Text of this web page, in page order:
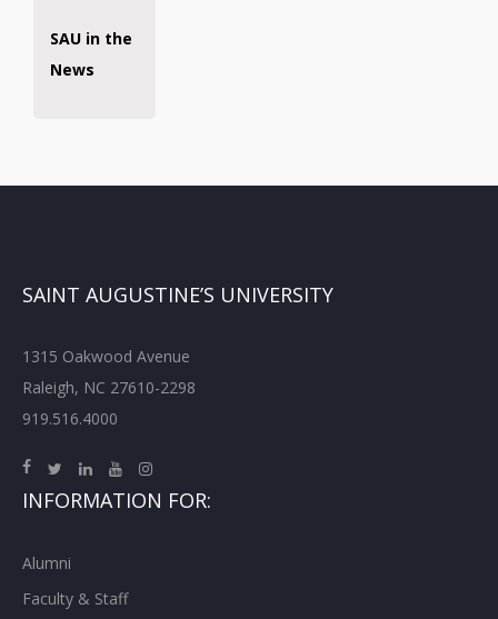
SAU in the
News
SAINT AUGUSTINE’S UNIVERSITY
1315 Oakwood Avenue
Raleigh, NC 27610-2298
919.516.4000
INFORMATION FOR:
Alumni
Faculty & Staff